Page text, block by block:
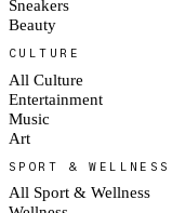
Sneakers
Beauty
CULTURE
All Culture
Entertainment
Music
Art
SPORT & WELLNESS
All Sport & Wellness